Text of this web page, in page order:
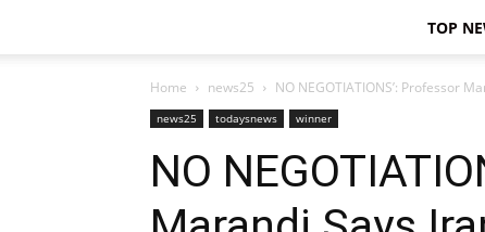
TOP
Home news25 NO NEGOTIATIONS’: Professor
news25 todaysnews winner
NO